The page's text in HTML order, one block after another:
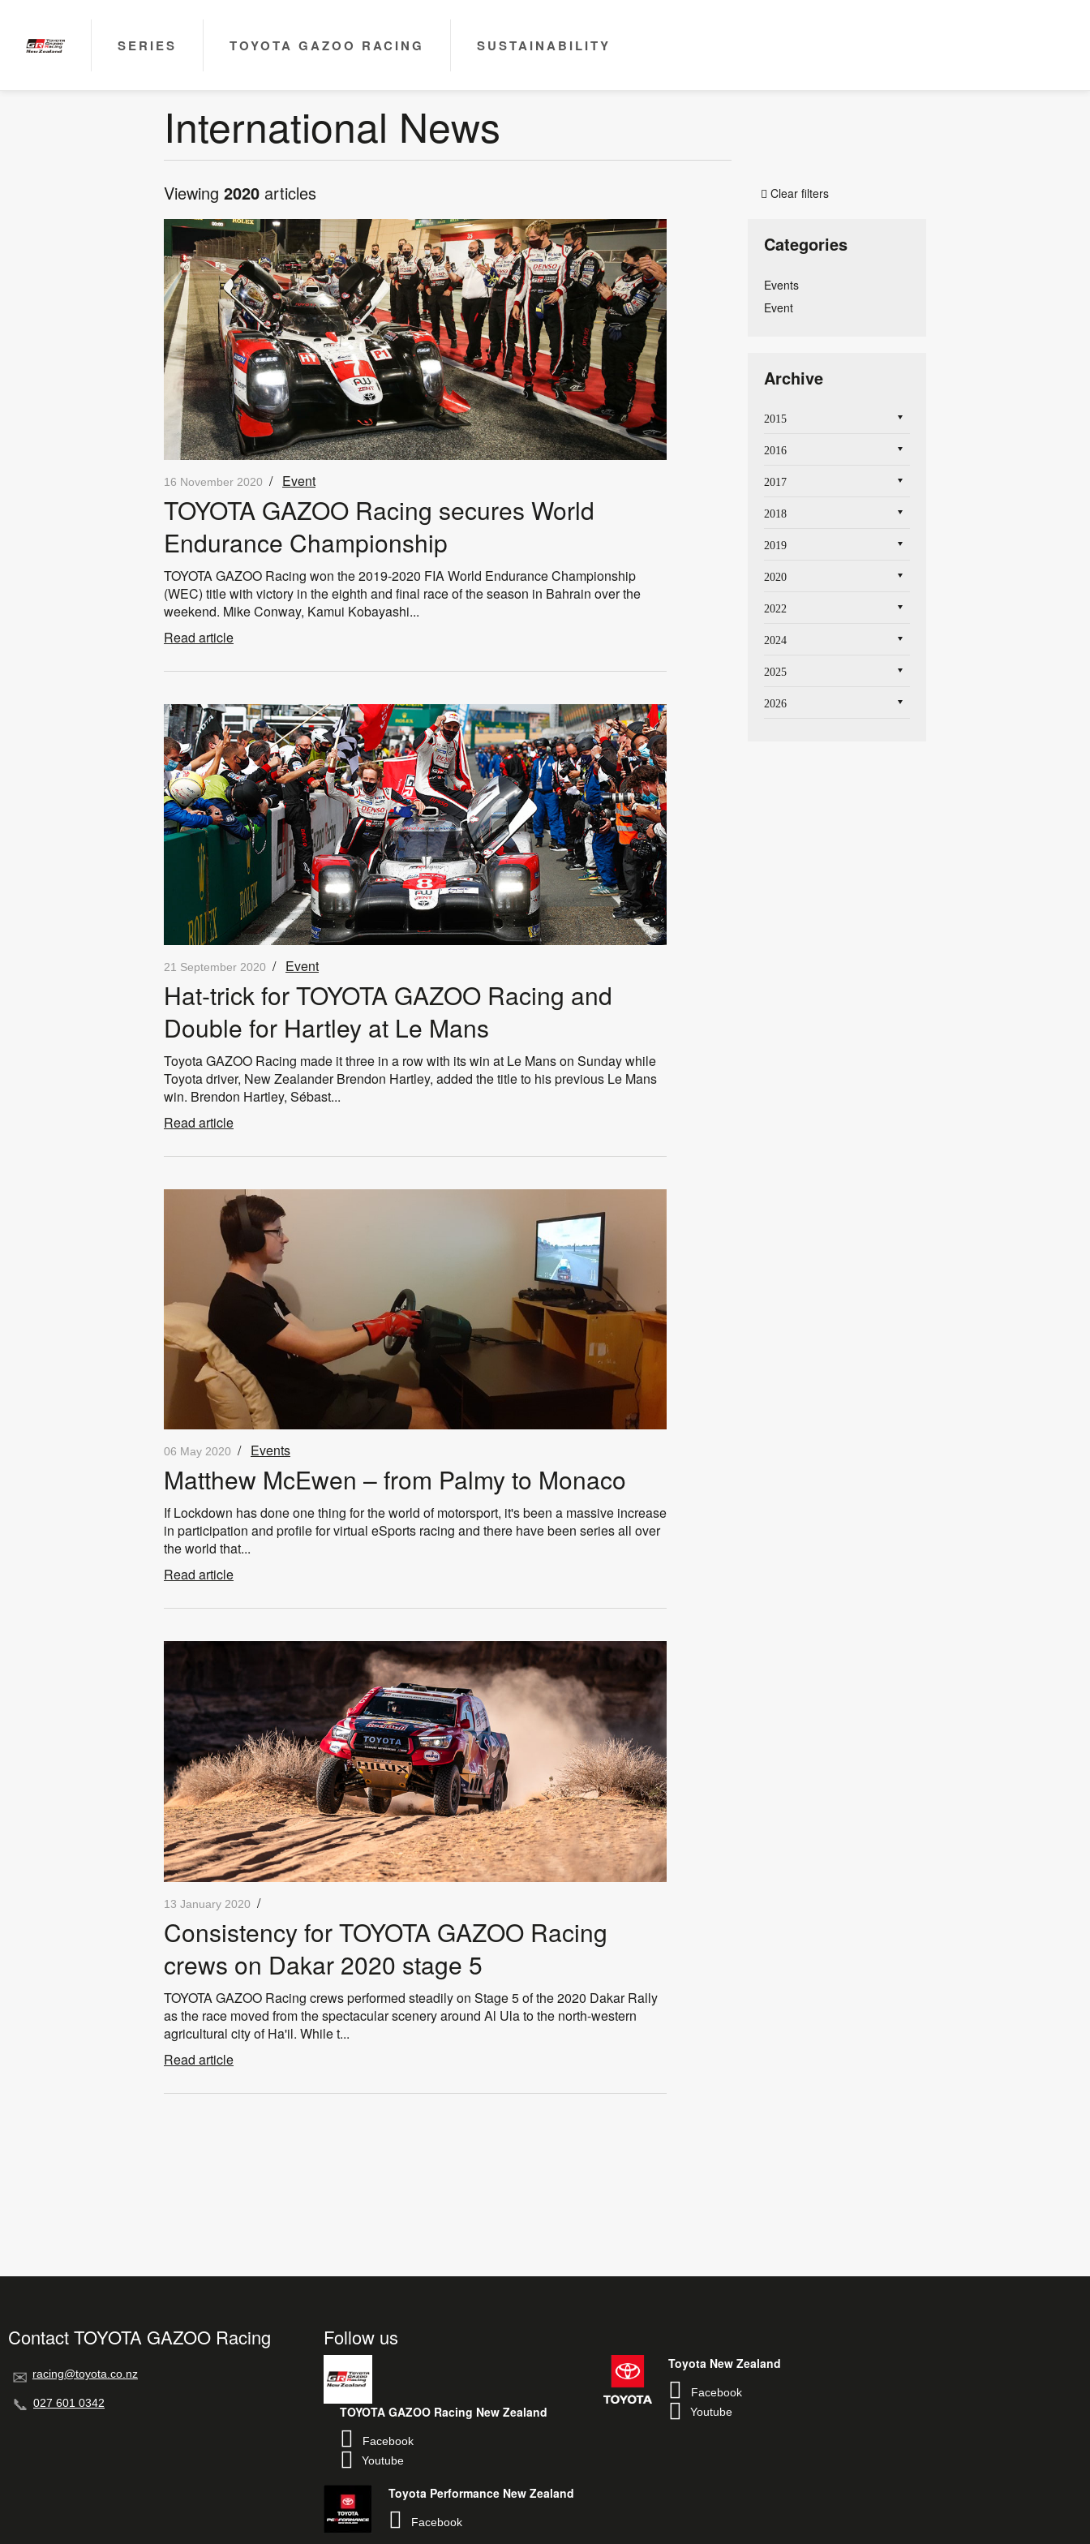
SERIES TOYOTA GAZOO RACING SUSTAINABILITY
International News
Viewing 2020 articles  Clear filters
16 November 2020 / Event
TOYOTA GAZOO Racing secures World
Endurance Championship
TOYOTA GAZOO Racing won the 2019-2020 FIA World Endurance Championship
(WEC) title with victory in the eighth and final race of the season in Bahrain over the
weekend. Mike Conway, Kamui Kobayashi...
Read article
21 September 2020 / Event
Hat-trick for TOYOTA GAZOO Racing and
Double for Hartley at Le Mans
Toyota GAZOO Racing made it three in a row with its win at Le Mans on Sunday while
Toyota driver, New Zealander Brendon Hartley, added the title to his previous Le Mans
win. Brendon Hartley, Sébast...
Read article
06 May 2020 / Events
Matthew McEwen – from Palmy to Monaco
If Lockdown has done one thing for the world of motorsport, it's been a massive increase
in participation and profile for virtual eSports racing and there have been series all over
the world that...
Read article
13 January 2020 /
Consistency for TOYOTA GAZOO Racing
crews on Dakar 2020 stage 5
TOYOTA GAZOO Racing crews performed steadily on Stage 5 of the 2020 Dakar Rally
as the race moved from the spectacular scenery around Al Ula to the north-western
agricultural city of Ha'il. While t...
Read article
Categories
Events
Event
Archive
2015
2016
2017
2018
2019
2020
2022
2024
2025
2026
Contact TOYOTA GAZOO Racing
racing@toyota.co.nz
027 601 0342
Follow us
TOYOTA GAZOO Racing New Zealand
Facebook
Youtube
Toyota New Zealand
Facebook
Youtube
Toyota Performance New Zealand
Facebook